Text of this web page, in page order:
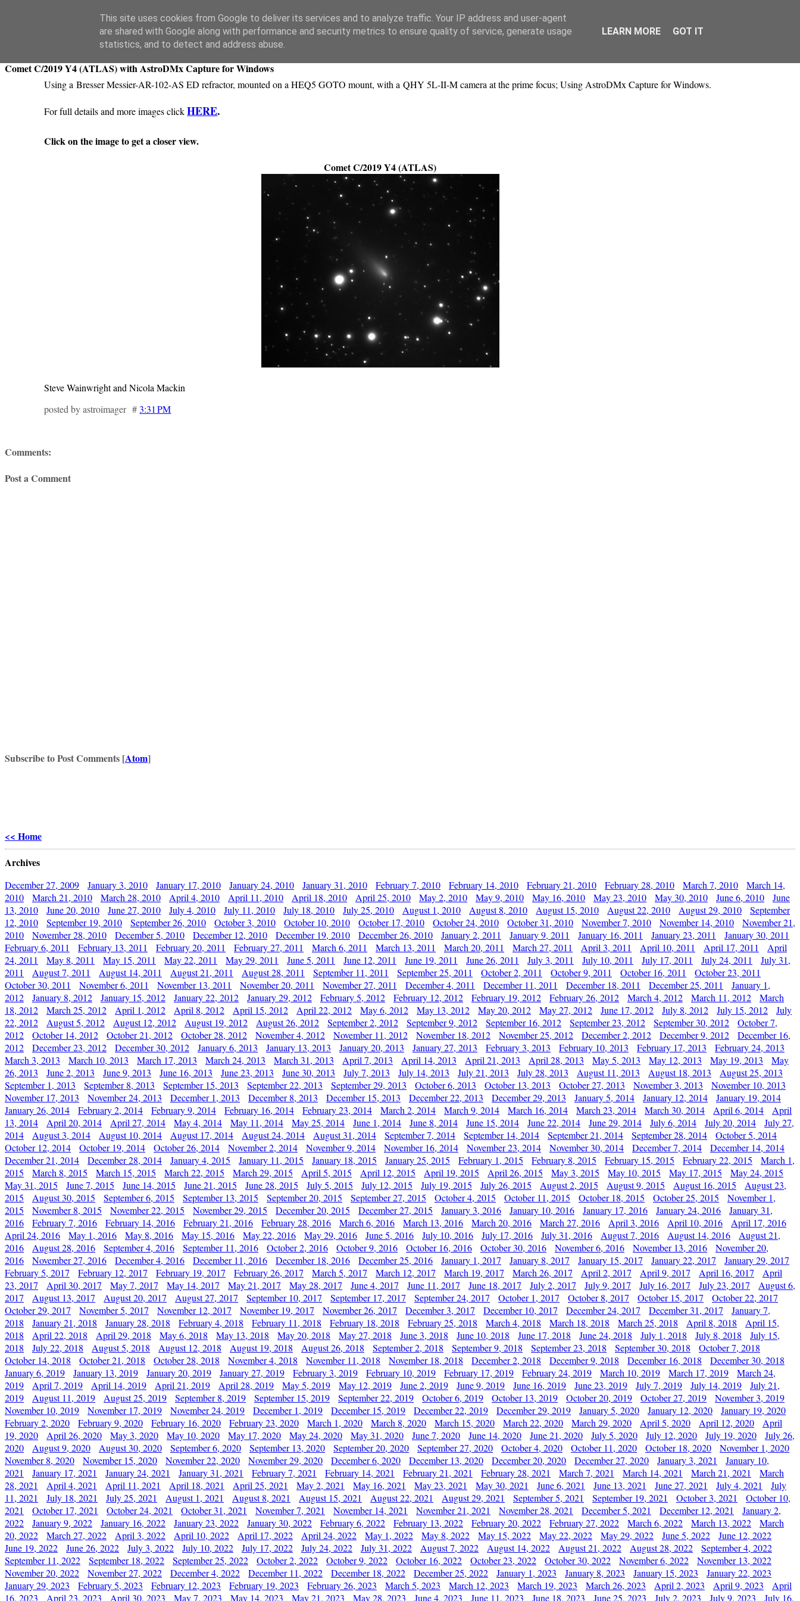
Swansea Astronomical Society Blog
Saturday, April 11, 2020
Comet C/2019 Y4 (ATLAS) with AstroDMx Capture for Windows
Using a Bresser Messier-AR-102-AS ED refractor, mounted on a HEQ5 GOTO mount, with a QHY 5L-II-M camera at the prime focus; Using AstroDMx Capture for Windows.
For full details and more images clickHERE.
Click on the image to get a closer view.
Comet C/2019 Y4 (ATLAS)
Steve Wainwright and Nicola Mackin
posted by astroimager #3:31 PM
Comments:
Post a Comment
Subscribe to Post Comments [Atom]
<< Home
Archives
December 27, 2009 January 3, 2010 January 17, 2010 January 24, 2010 January 31, 2010 February 7, 2010 February 14, 2010 February 21, 2010 February 28, 2010 March 7, 2010
March 14,
2010
March 21, 2010 March 28, 2010 April 4, 2010 April 11, 2010 April 18, 2010 April 25, 2010 May 2, 2010 May 9, 2010 May 16, 2010 May 23, 2010 May 30, 2010 June 6, 2010
June
13, 2010
June 20, 2010 June 27, 2010 July 4, 2010 July 11, 2010 July 18, 2010 July 25, 2010 August 1, 2010 August 8, 2010 August 15, 2010 August 22, 2010 August 29, 2010
September
12, 2010
September 19, 2010 September 26, 2010 October 3, 2010 October 10, 2010 October 17, 2010 October 24, 2010 October 31, 2010 November 7, 2010 November 14, 2010
November 21,
2010
November 28, 2010 December 5, 2010 December 12, 2010 December 19, 2010 December 26, 2010 January 2, 2011 January 9, 2011 January 16, 2011 January 23, 2011
January 30, 2011
February 6, 2011
February 13, 2011 February 20, 2011 February 27, 2011 March 6, 2011 March 13, 2011 March 20, 2011 March 27, 2011 April 3, 2011 April 10, 2011 April 17, 2011
April
24, 2011
May 8, 2011 May 15, 2011 May 22, 2011 May 29, 2011 June 5, 2011 June 12, 2011 June 19, 2011 June 26, 2011 July 3, 2011 July 10, 2011 July 17, 2011 July 24, 2011
July 31,
2011
August 7, 2011 August 14, 2011 August 21, 2011 August 28, 2011 September 11, 2011 September 25, 2011 October 2, 2011 October 9, 2011 October 16, 2011
October 23, 2011
October 30, 2011
November 6, 2011 November 13, 2011 November 20, 2011 November 27, 2011 December 4, 2011 December 11, 2011 December 18, 2011 December 25, 2011
January 1,
2012
January 8, 2012 January 15, 2012 January 22, 2012 January 29, 2012 February 5, 2012 February 12, 2012 February 19, 2012 February 26, 2012 March 4, 2012 March 11, 2012
March
18, 2012
March 25, 2012 April 1, 2012 April 8, 2012 April 15, 2012 April 22, 2012 May 6, 2012 May 13, 2012 May 20, 2012 May 27, 2012 June 17, 2012 July 8, 2012 July 15, 2012
July
22, 2012
August 5, 2012 August 12, 2012 August 19, 2012 August 26, 2012 September 2, 2012 September 9, 2012 September 16, 2012 September 23, 2012 September 30, 2012
October 7,
2012
October 14, 2012 October 21, 2012 October 28, 2012 November 4, 2012 November 11, 2012 November 18, 2012 November 25, 2012 December 2, 2012 December 9, 2012
December 16,
2012
December 23, 2012 December 30, 2012 January 6, 2013 January 13, 2013 January 20, 2013 January 27, 2013 February 3, 2013 February 10, 2013 February 17, 2013
February 24, 2013
March 3, 2013
March 10, 2013 March 17, 2013 March 24, 2013 March 31, 2013 April 7, 2013 April 14, 2013 April 21, 2013 April 28, 2013 May 5, 2013 May 12, 2013 May 19, 2013
May
26, 2013
June 2, 2013 June 9, 2013 June 16, 2013 June 23, 2013 June 30, 2013 July 7, 2013 July 14, 2013 July 21, 2013 July 28, 2013 August 11, 2013 August 18, 2013
August 25, 2013
September 1, 2013
September 8, 2013 September 15, 2013 September 22, 2013 September 29, 2013 October 6, 2013 October 13, 2013 October 27, 2013 November 3, 2013
November 10, 2013
November 17, 2013
November 24, 2013 December 1, 2013 December 8, 2013 December 15, 2013 December 22, 2013 December 29, 2013 January 5, 2014 January 12, 2014
January 19, 2014
January 26, 2014
February 2, 2014 February 9, 2014 February 16, 2014 February 23, 2014 March 2, 2014 March 9, 2014 March 16, 2014 March 23, 2014 March 30, 2014 April 6, 2014
April
13, 2014
April 20, 2014 April 27, 2014 May 4, 2014 May 11, 2014 May 25, 2014 June 1, 2014 June 8, 2014 June 15, 2014 June 22, 2014 June 29, 2014 July 6, 2014 July 20, 2014
July 27,
2014
August 3, 2014 August 10, 2014 August 17, 2014 August 24, 2014 August 31, 2014 September 7, 2014 September 14, 2014 September 21, 2014 September 28, 2014
October 5, 2014
October 12, 2014
October 19, 2014 October 26, 2014 November 2, 2014 November 9, 2014 November 16, 2014 November 23, 2014 November 30, 2014 December 7, 2014
December 14, 2014
December 21, 2014
December 28, 2014 January 4, 2015 January 11, 2015 January 18, 2015 January 25, 2015 February 1, 2015 February 8, 2015 February 15, 2015 February 22, 2015
March 1,
2015
March 8, 2015 March 15, 2015 March 22, 2015 March 29, 2015 April 5, 2015 April 12, 2015 April 19, 2015 April 26, 2015 May 3, 2015 May 10, 2015 May 17, 2015
May 24, 2015
May 31, 2015
June 7, 2015 June 14, 2015 June 21, 2015 June 28, 2015 July 5, 2015 July 12, 2015 July 19, 2015 July 26, 2015 August 2, 2015 August 9, 2015 August 16, 2015
August 23,
2015
August 30, 2015 September 6, 2015 September 13, 2015 September 20, 2015 September 27, 2015 October 4, 2015 October 11, 2015 October 18, 2015 October 25, 2015
November 1,
2015
November 8, 2015 November 22, 2015 November 29, 2015 December 20, 2015 December 27, 2015 January 3, 2016 January 10, 2016 January 17, 2016 January 24, 2016
January 31,
2016
February 7, 2016 February 14, 2016 February 21, 2016 February 28, 2016 March 6, 2016 March 13, 2016 March 20, 2016 March 27, 2016 April 3, 2016 April 10, 2016
April 17, 2016
April 24, 2016
May 1, 2016 May 8, 2016 May 15, 2016 May 22, 2016 May 29, 2016 June 5, 2016 July 10, 2016 July 17, 2016 July 31, 2016 August 7, 2016 August 14, 2016
August 21,
2016
August 28, 2016 September 4, 2016 September 11, 2016 October 2, 2016 October 9, 2016 October 16, 2016 October 30, 2016 November 6, 2016 November 13, 2016
November 20,
2016
November 27, 2016 December 4, 2016 December 11, 2016 December 18, 2016 December 25, 2016 January 1, 2017 January 8, 2017 January 15, 2017 January 22, 2017
January 29, 2017
February 5, 2017
February 12, 2017 February 19, 2017 February 26, 2017 March 5, 2017 March 12, 2017 March 19, 2017 March 26, 2017 April 2, 2017 April 9, 2017 April 16, 2017
April
23, 2017
April 30, 2017 May 7, 2017 May 14, 2017 May 21, 2017 May 28, 2017 June 4, 2017 June 11, 2017 June 18, 2017 July 2, 2017 July 9, 2017 July 16, 2017 July 23, 2017
August 6,
2017
August 13, 2017 August 20, 2017 August 27, 2017 September 10, 2017 September 17, 2017 September 24, 2017 October 1, 2017 October 8, 2017 October 15, 2017
October 22, 2017
October 29, 2017
November 5, 2017 November 12, 2017 November 19, 2017 November 26, 2017 December 3, 2017 December 10, 2017 December 24, 2017 December 31, 2017
January 7,
2018
January 21, 2018 January 28, 2018 February 4, 2018 February 11, 2018 February 18, 2018 February 25, 2018 March 4, 2018 March 18, 2018 March 25, 2018 April 8, 2018
April 15,
2018
April 22, 2018 April 29, 2018 May 6, 2018 May 13, 2018 May 20, 2018 May 27, 2018 June 3, 2018 June 10, 2018 June 17, 2018 June 24, 2018 July 1, 2018 July 8, 2018
July 15,
2018
July 22, 2018 August 5, 2018 August 12, 2018 August 19, 2018 August 26, 2018 September 2, 2018 September 9, 2018 September 23, 2018 September 30, 2018
October 7, 2018
October 14, 2018
October 21, 2018 October 28, 2018 November 4, 2018 November 11, 2018 November 18, 2018 December 2, 2018 December 9, 2018 December 16, 2018
December 30, 2018
January 6, 2019
January 13, 2019 January 20, 2019 January 27, 2019 February 3, 2019 February 10, 2019 February 17, 2019 February 24, 2019 March 10, 2019 March 17, 2019
March 24,
2019
April 7, 2019 April 14, 2019 April 21, 2019 April 28, 2019 May 5, 2019 May 12, 2019 June 2, 2019 June 9, 2019 June 16, 2019 June 23, 2019 July 7, 2019 July 14, 2019
July 21,
2019
August 11, 2019 August 25, 2019 September 8, 2019 September 15, 2019 September 22, 2019 October 6, 2019 October 13, 2019 October 20, 2019 October 27, 2019
November 3, 2019
November 10, 2019
November 17, 2019 November 24, 2019 December 1, 2019 December 15, 2019 December 22, 2019 December 29, 2019 January 5, 2020 January 12, 2020
January 19, 2020
February 2, 2020
February 9, 2020 February 16, 2020 February 23, 2020 March 1, 2020 March 8, 2020 March 15, 2020 March 22, 2020 March 29, 2020 April 5, 2020 April 12, 2020
April
19, 2020
April 26, 2020 May 3, 2020 May 10, 2020 May 17, 2020 May 24, 2020 May 31, 2020 June 7, 2020 June 14, 2020 June 21, 2020 July 5, 2020 July 12, 2020 July 19, 2020
July 26,
2020
August 9, 2020 August 30, 2020 September 6, 2020 September 13, 2020 September 20, 2020 September 27, 2020 October 4, 2020 October 11, 2020 October 18, 2020
November 1, 2020
November 8, 2020
November 15, 2020 November 22, 2020 November 29, 2020 December 6, 2020 December 13, 2020 December 20, 2020 December 27, 2020 January 3, 2021
January 10,
2021
January 17, 2021 January 24, 2021 January 31, 2021 February 7, 2021 February 14, 2021 February 21, 2021 February 28, 2021 March 7, 2021 March 14, 2021 March 21, 2021
March
28, 2021
April 4, 2021 April 11, 2021 April 18, 2021 April 25, 2021 May 2, 2021 May 16, 2021 May 23, 2021 May 30, 2021 June 6, 2021 June 13, 2021 June 27, 2021 July 4, 2021
July
11, 2021
July 18, 2021 July 25, 2021 August 1, 2021 August 8, 2021 August 15, 2021 August 22, 2021 August 29, 2021 September 5, 2021 September 19, 2021 October 3, 2021
October 10,
2021
October 17, 2021 October 24, 2021 October 31, 2021 November 7, 2021 November 14, 2021 November 21, 2021 November 28, 2021 December 5, 2021 December 12, 2021
January 2,
2022
January 9, 2022 January 16, 2022 January 23, 2022 January 30, 2022 February 6, 2022 February 13, 2022 February 20, 2022 February 27, 2022 March 6, 2022 March 13, 2022
March
20, 2022
March 27, 2022 April 3, 2022 April 10, 2022 April 17, 2022 April 24, 2022 May 1, 2022 May 8, 2022 May 15, 2022 May 22, 2022 May 29, 2022 June 5, 2022
June 12, 2022
June 19, 2022
June 26, 2022 July 3, 2022 July 10, 2022 July 17, 2022 July 24, 2022 July 31, 2022 August 7, 2022 August 14, 2022 August 21, 2022 August 28, 2022
September 4, 2022
September 11, 2022
September 18, 2022 September 25, 2022 October 2, 2022 October 9, 2022 October 16, 2022 October 23, 2022 October 30, 2022 November 6, 2022
November 13, 2022
November 20, 2022
November 27, 2022 December 4, 2022 December 11, 2022 December 18, 2022 December 25, 2022 January 1, 2023 January 8, 2023 January 15, 2023
January 22, 2023
January 29, 2023
February 5, 2023 February 12, 2023 February 19, 2023 February 26, 2023 March 5, 2023 March 12, 2023 March 19, 2023 March 26, 2023 April 2, 2023 April 9, 2023
April
16, 2023
April 23, 2023 April 30, 2023 May 7, 2023 May 14, 2023 May 21, 2023 May 28, 2023 June 4, 2023 June 11, 2023 June 18, 2023 June 25, 2023 July 2, 2023 July 9, 2023 July 16,
This site uses cookies from Google to deliver its services and to analyze traffic. Your IP address and user-agent
are shared with Google along with performance and security metrics to ensure quality of service, generate usage
statistics, and to detect and address abuse.
LEARN MORE GOT IT